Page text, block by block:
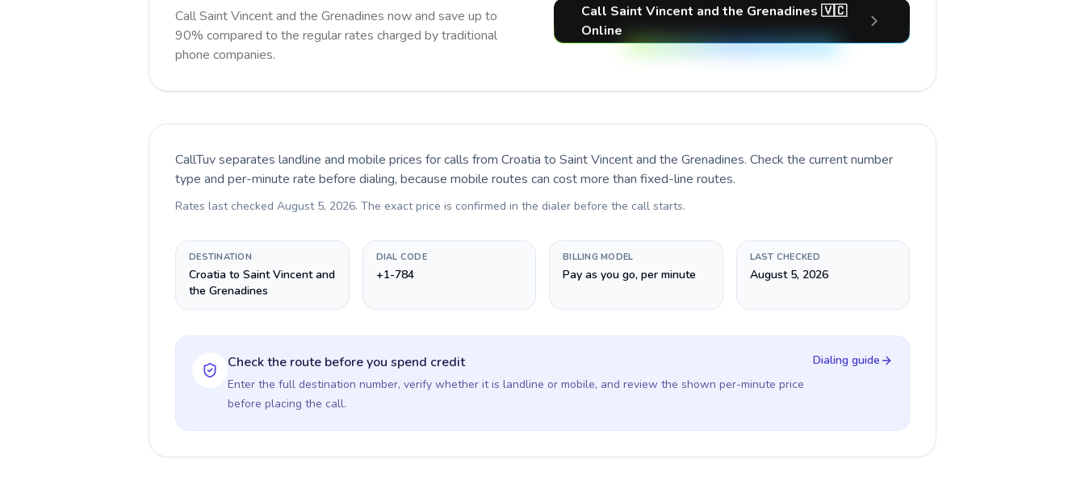
Call Saint Vincent and the Grenadines now and save up to
90% compared to the regular rates charged by traditional
phone companies.
Call Saint Vincent and the Grenadines 🇻🇨
Online
CallTuv separates landline and mobile prices for calls from Croatia to Saint Vincent and the Grenadines. Check the current number
type and per-minute rate before dialing, because mobile routes can cost more than fixed-line routes.
Rates last checked August 5, 2026. The exact price is confirmed in the dialer before the call starts.
DESTINATION
Croatia to Saint Vincent and
the Grenadines
DIAL CODE
+1-784
BILLING MODEL
Pay as you go, per minute
LAST CHECKED
August 5, 2026
Check the route before you spend credit
Enter the full destination number, verify whether it is landline or mobile, and review the shown per-minute price
before placing the call.
Dialing guide